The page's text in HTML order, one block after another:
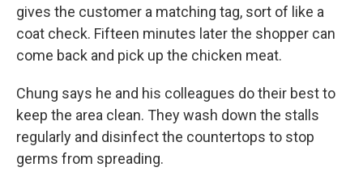
gives the customer a matching tag, sort of like a
coat check. Fifteen minutes later the shopper can
come back and pick up the chicken meat.
Chung says he and his colleagues do their best to
keep the area clean. They wash down the stalls
regularly and disinfect the countertops to stop
germs from spreading.